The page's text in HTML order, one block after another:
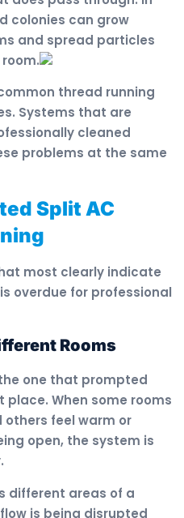
colonies can grow
and spread particles
thread running
Systems that are
cleaned
problems at the same
Split AC
most clearly indicate
overdue for professional
Rooms
one that prompted
When some rooms
feel warm or
open, the system is
different areas of a
is being disrupted